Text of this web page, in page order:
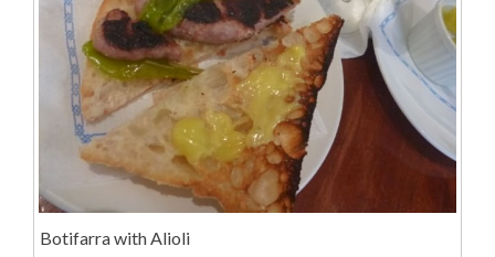
Botifarra with Alioli